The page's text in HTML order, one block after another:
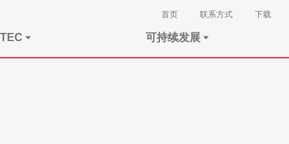
首页 联系方式 下载
可持续发展